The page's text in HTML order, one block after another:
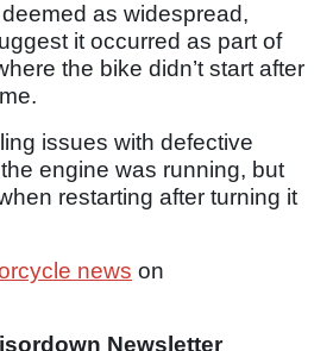
as widespread,
it occurred as part of
the bike didn’t start after
issues with defective
engine was running, but
restarting after turning it
news on
Newsletter